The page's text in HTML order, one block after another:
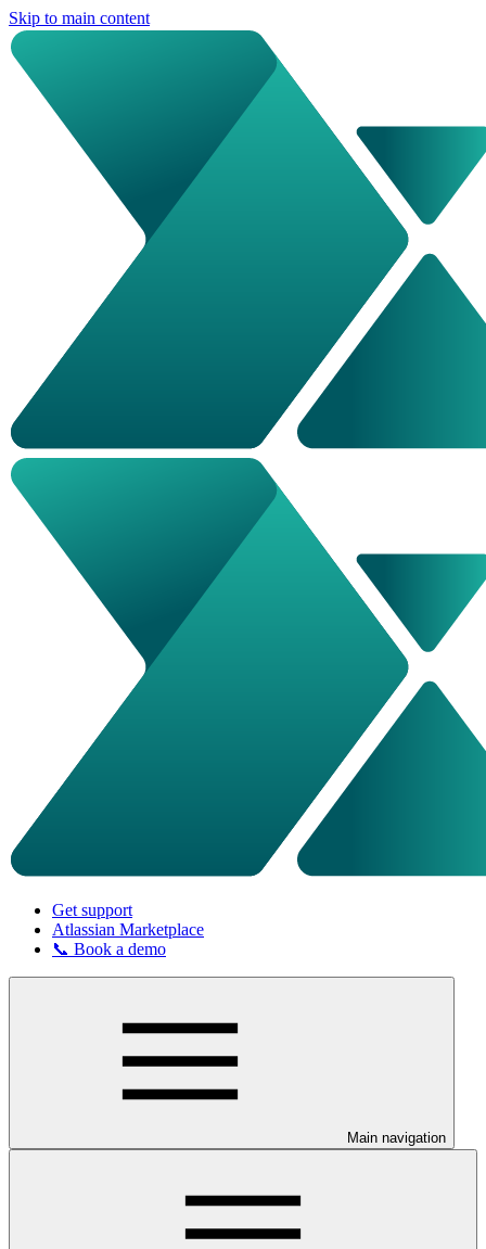
Skip to main content
Get support
Atlassian Marketplace
📞 Book a demo
Main navigation